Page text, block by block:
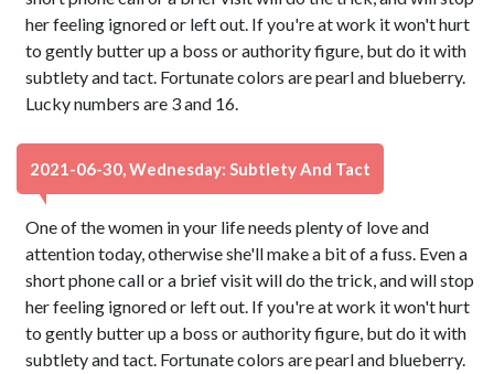
her feeling ignored or left out. If you're at work it won't hurt
to gently butter up a boss or authority figure, but do it with
subtlety and tact. Fortunate colors are pearl and blueberry.
Lucky numbers are 3 and 16.
2021-06-30, Wednesday: Subtlety And Tact
One of the women in your life needs plenty of love and
attention today, otherwise she'll make a bit of a fuss. Even a
short phone call or a brief visit will do the trick, and will stop
her feeling ignored or left out. If you're at work it won't hurt
to gently butter up a boss or authority figure, but do it with
subtlety and tact. Fortunate colors are pearl and blueberry.